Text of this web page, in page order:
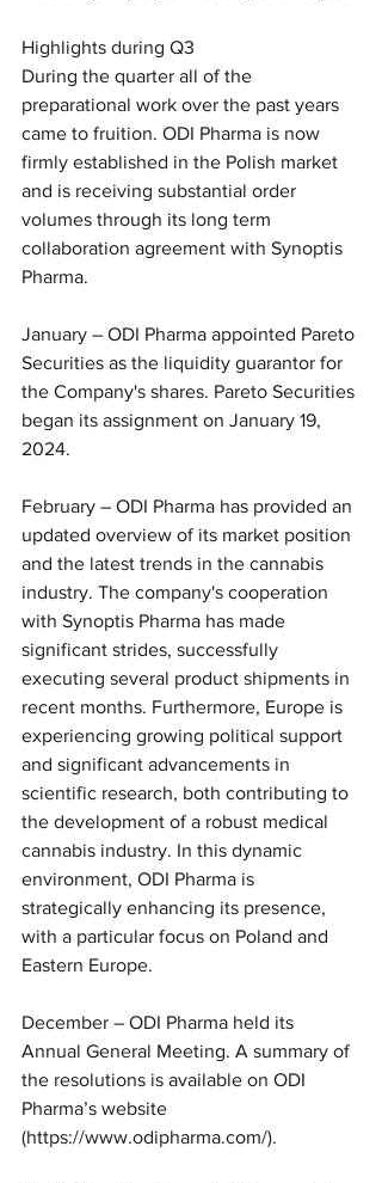
Highlights during Q3
During the quarter all of the
preparational work over the past years
came to fruition. ODI Pharma is now
firmly established in the Polish market
and is receiving substantial order
volumes through its long term
collaboration agreement with Synoptis
Pharma.
January – ODI Pharma appointed Pareto
Securities as the liquidity guarantor for
the Company's shares. Pareto Securities
began its assignment on January 19,
2024.
February – ODI Pharma has provided an
updated overview of its market position
and the latest trends in the cannabis
industry. The company's cooperation
with Synoptis Pharma has made
significant strides, successfully
executing several product shipments in
recent months. Furthermore, Europe is
experiencing growing political support
and significant advancements in
scientific research, both contributing to
the development of a robust medical
cannabis industry. In this dynamic
environment, ODI Pharma is
strategically enhancing its presence,
with a particular focus on Poland and
Eastern Europe.
December – ODI Pharma held its
Annual General Meeting. A summary of
the resolutions is available on ODI
Pharma’s website
(https://www.odipharma.com/).